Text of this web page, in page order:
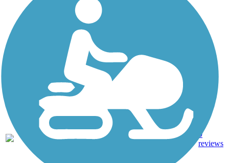
8.4 mi
Asphalt,
9
reviews